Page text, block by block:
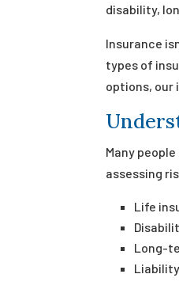
disability,
Insurance
types of
options, our
Many
assessing
Life
Long-